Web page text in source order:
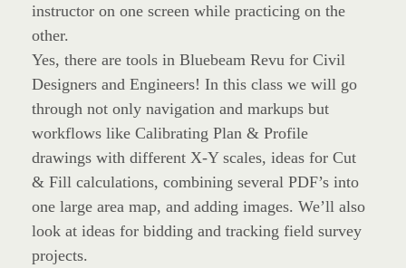
instructor on one screen while practicing on the
other.
Yes, there are tools in Bluebeam Revu for Civil
Designers and Engineers! In this class we will go
through not only navigation and markups but
workflows like Calibrating Plan & Profile
drawings with different X-Y scales, ideas for Cut
& Fill calculations, combining several PDF’s into
one large area map, and adding images. We’ll also
look at ideas for bidding and tracking field survey
projects.